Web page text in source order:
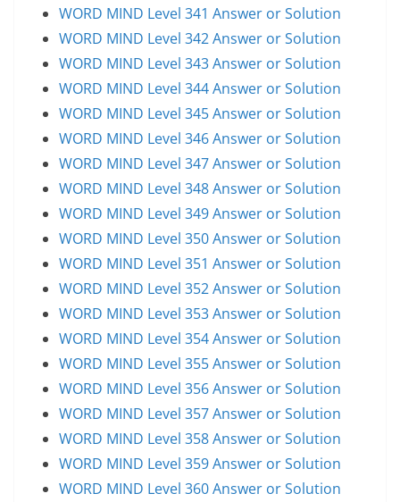
WORD MIND Level 341 Answer or Solution
WORD MIND Level 342 Answer or Solution
WORD MIND Level 343 Answer or Solution
WORD MIND Level 344 Answer or Solution
WORD MIND Level 345 Answer or Solution
WORD MIND Level 346 Answer or Solution
WORD MIND Level 347 Answer or Solution
WORD MIND Level 348 Answer or Solution
WORD MIND Level 349 Answer or Solution
WORD MIND Level 350 Answer or Solution
WORD MIND Level 351 Answer or Solution
WORD MIND Level 352 Answer or Solution
WORD MIND Level 353 Answer or Solution
WORD MIND Level 354 Answer or Solution
WORD MIND Level 355 Answer or Solution
WORD MIND Level 356 Answer or Solution
WORD MIND Level 357 Answer or Solution
WORD MIND Level 358 Answer or Solution
WORD MIND Level 359 Answer or Solution
WORD MIND Level 360 Answer or Solution